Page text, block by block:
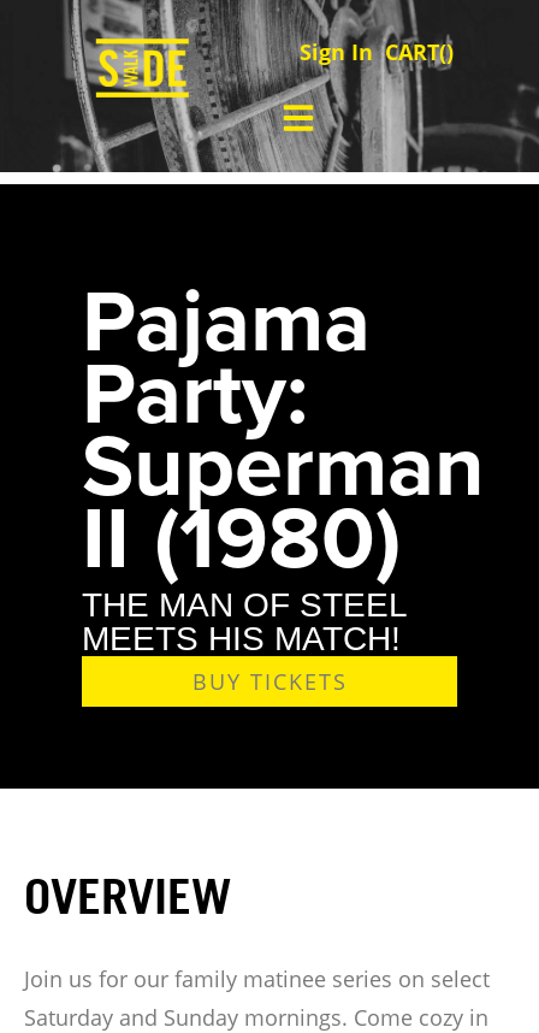
Sign In CART()
Pajama
Party:
Superman
II (1980)
THE MAN OF STEEL
MEETS HIS MATCH!
BUY TICKETS
OVERVIEW
Join us for our family matinee series on select
Saturday and Sunday mornings. Come cozy in